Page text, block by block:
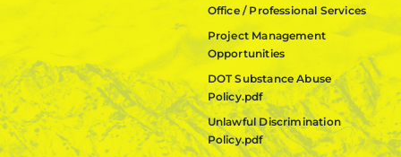
Office / Professional Services
Project Management
Opportunities
DOT Substance Abuse
Policy.pdf
Unlawful Discrimination
Policy.pdf